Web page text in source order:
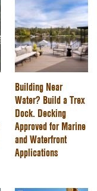
Building Near
Water? Build a Trex
Dock. Decking
Approved for Marine
and Waterfront
Applications